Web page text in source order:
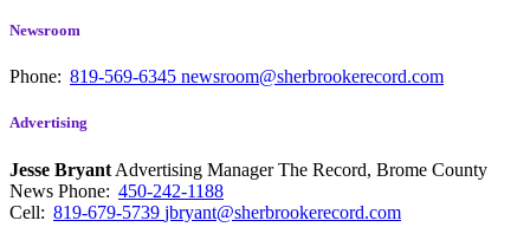
Newsroom
Phone: 819-569-6345 newsroom@sherbrookerecord.com
Advertising
Jesse Bryant Advertising Manager The Record, Brome County
News Phone: 450-242-1188
Cell: 819-679-5739 jbryant@sherbrookerecord.com